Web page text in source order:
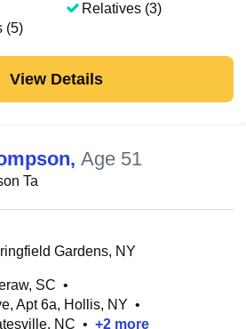
(5)
Relatives (3)
View Details
, Age 51
Ta
Gardens, NY
SC •
Apt 6a, Hollis, NY •
NC • +2 more